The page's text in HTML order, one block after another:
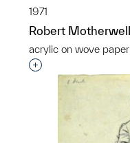
1971
Robert Motherwell
acrylic on wove paper
Interested in